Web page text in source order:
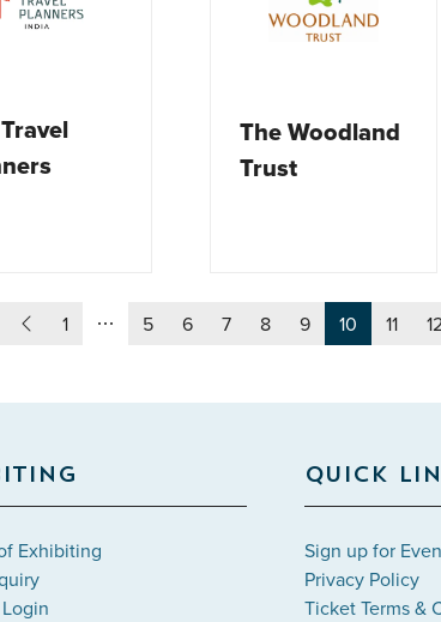
The Woodland
Trust
1 5 6 7 8 9 10 11
Exhibiting
QUICK
Sign up for
Privacy Policy
Ticket Terms &